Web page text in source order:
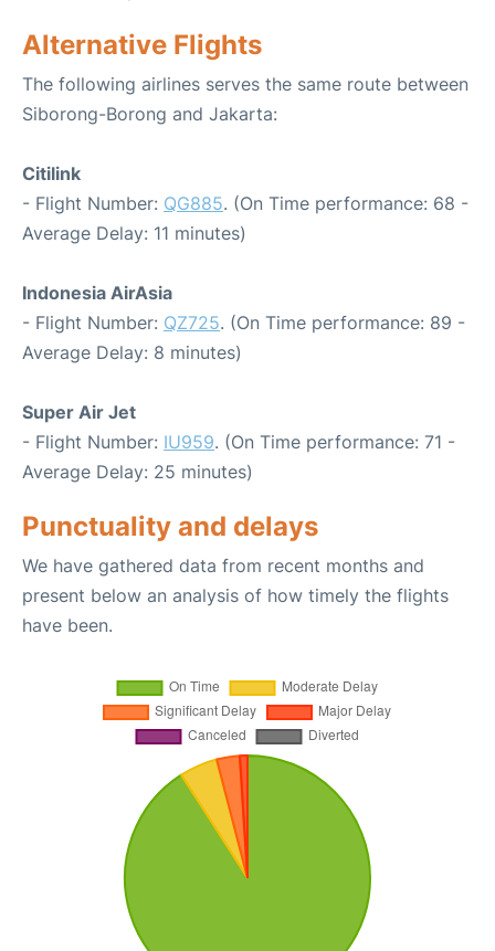
Alternative Flights
The following airlines serves the same route between
Siborong-Borong and Jakarta:
Citilink
- Flight Number: QG885. (On Time performance: 68 -
Average Delay: 11 minutes)
Indonesia AirAsia
- Flight Number: QZ725. (On Time performance: 89 -
Average Delay: 8 minutes)
Super Air Jet
- Flight Number: IU959. (On Time performance: 71 -
Average Delay: 25 minutes)
Punctuality and delays
We have gathered data from recent months and
present below an analysis of how timely the flights
have been.